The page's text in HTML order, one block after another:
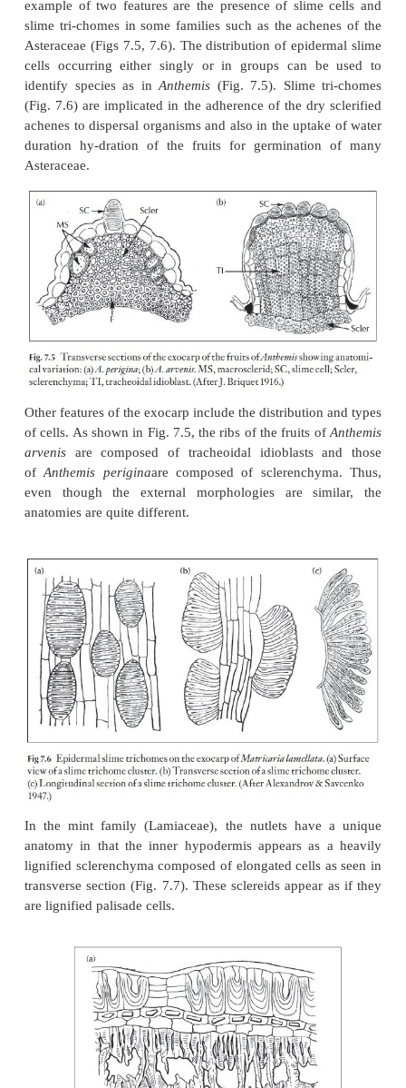
The fruit wall is termed the pericarp and it is
regions, the outer or exocarp, the middle or
inner or endocarp (Fig. 7.4). The surface of the
many of the features found in the epidermis of
stems both in light microscopy and SEM. Some
members with additional features that help in
example of two features are the presence of
Asteraceae (Figs 7.5, 7.6). The distribution of
cells occurring either singly or in groups can
identify species as inAnthemis(Fig. 7.5). Slime
(Fig. 7.6) are implicated in the adherence of the
achenes to dispersal organisms and also in the
duration hy-dration of the fruits for
Asteraceae.
Other features of the exocarp include the
of cells. As shown in Fig. 7.5, the ribs of the fruits
are composed of tracheoidal idioblasts